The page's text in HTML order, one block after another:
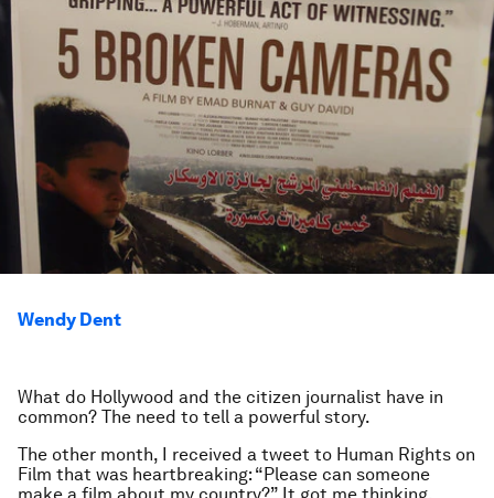
Wendy Dent
What do Hollywood and the citizen journalist have in
common? The need to tell a powerful story.
The other month, I received a tweet to Human Rights on
Film that was heartbreaking: “Please can someone